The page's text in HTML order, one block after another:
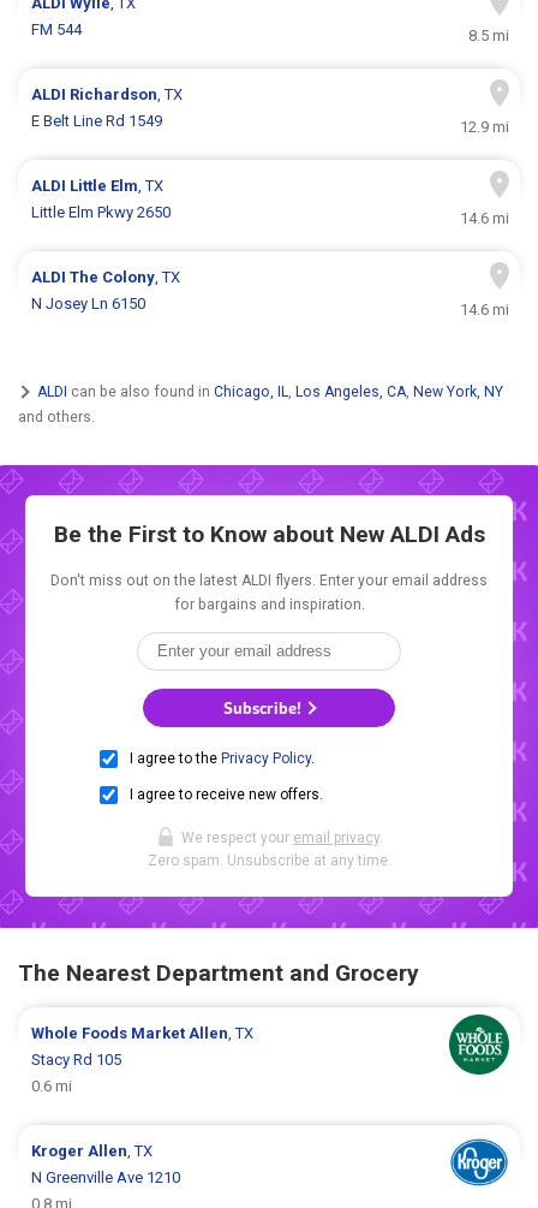
FM 544
8.5 mi
ALDI Richardson, TX
E Belt Line Rd 1549
12.9 mi
ALDI Little Elm, TX
Little Elm Pkwy 2650
14.6 mi
ALDIThe Colony, TX
N Josey Ln 6150
14.6 mi
ALDI can be also found in Chicago, IL, Los Angeles, CA, New York, NY
and others.
Be the First to Know about NewALDI Ads
Don't miss out on the latest ALDI flyers. Enter your email address
for bargains and inspiration.
Subscribe!
I agree to the Privacy Policy.
I agree to receive new offers.
We respect your email privacy.
Zero spam. Unsubscribe at any time.
The Nearest Department and Grocery
Whole Foods MarketAllen, TX
Stacy Rd 105
0.6 mi
KrogerAllen, TX
N Greenville Ave 1210
0.8 mi